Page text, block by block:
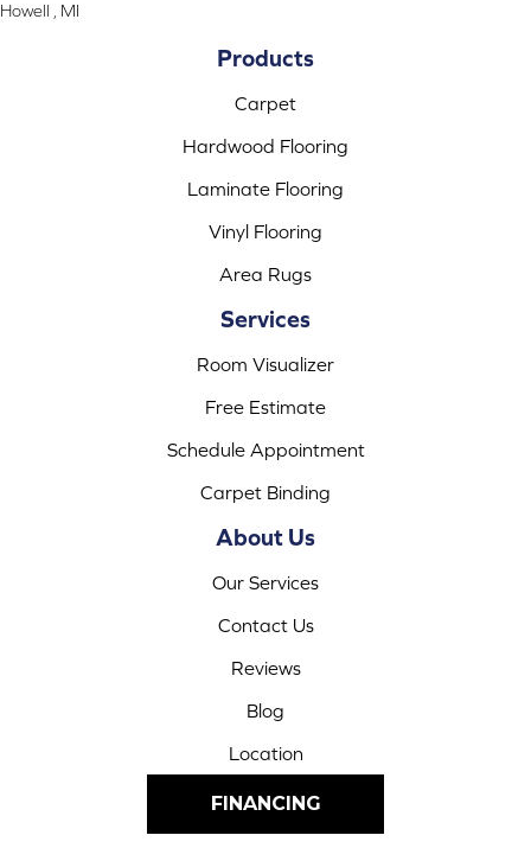
Howell , MI
Products
Carpet
Hardwood Flooring
Laminate Flooring
Vinyl Flooring
Area Rugs
Services
Room Visualizer
Free Estimate
Schedule Appointment
Carpet Binding
About Us
Our Services
Contact Us
Reviews
Blog
Location
FINANCING